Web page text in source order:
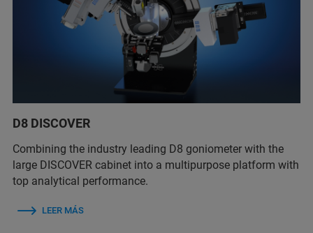
D8 DISCOVER
Combining the industry leading D8 goniometer with the
large DISCOVER cabinet into a multipurpose platform with
top analytical performance.
LEER MÁS